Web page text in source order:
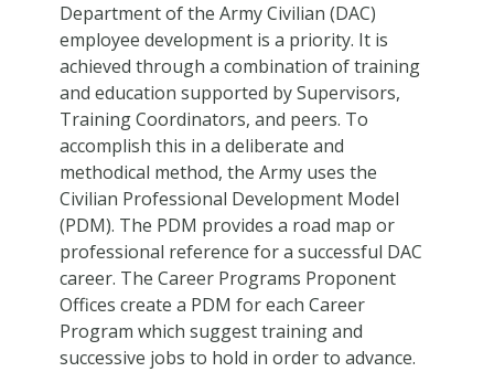
Department of the Army Civilian (DAC)
employee development is a priority. It is
achieved through a combination of training
and education supported by Supervisors,
Training Coordinators, and peers. To
accomplish this in a deliberate and
methodical method, the Army uses the
Civilian Professional Development Model
(PDM). The PDM provides a road map or
professional reference for a successful DAC
career. The Career Programs Proponent
Offices create a PDM for each Career
Program which suggest training and
successive jobs to hold in order to advance.